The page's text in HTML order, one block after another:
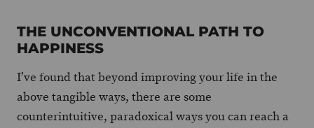
THE UNCONVENTIONAL PATH TO
HAPPINESS
I’ve found that beyond improving your life in the
above tangible ways, there are some
counterintuitive, paradoxical ways you can reach a